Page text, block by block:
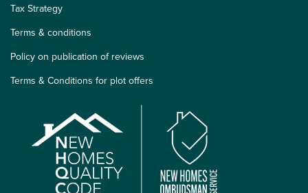
Tax Strategy
Terms & conditions
Policy on publication of reviews
Terms & Conditions for plot offers